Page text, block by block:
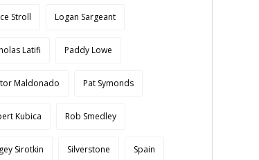
Stroll Logan Sargeant
Latifi Paddy Lowe
Maldonado Pat Symonds
Kubica Rob Smedley
Sirotkin Silverstone Spain